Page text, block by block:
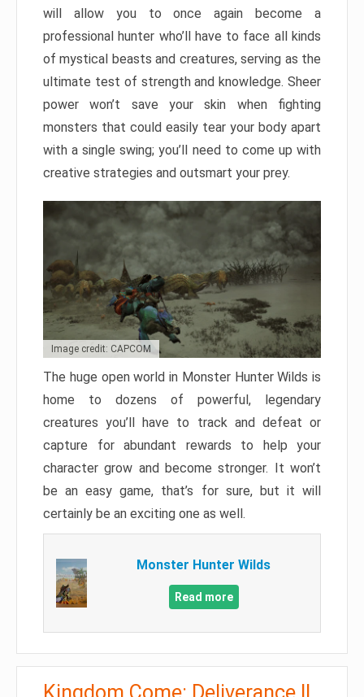
will allow you to once again become a
professional hunter who’ll have to face all kinds
of mystical beasts and creatures, serving as the
ultimate test of strength and knowledge. Sheer
power won’t save your skin when fighting
monsters that could easily tear your body apart
with a single swing; you’ll need to come up with
creative strategies and outsmart your prey.
Image credit: CAPCOM
The huge open world in Monster Hunter Wilds is
home to dozens of powerful, legendary
creatures you’ll have to track and defeat or
capture for abundant rewards to help your
character grow and become stronger. It won’t
be an easy game, that’s for sure, but it will
certainly be an exciting one as well.
Monster Hunter Wilds
Read more